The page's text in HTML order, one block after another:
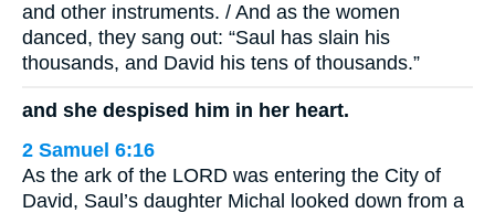
and other instruments. / And as the women
danced, they sang out: “Saul has slain his
thousands, and David his tens of thousands.”
and she despised him in her heart.
2 Samuel 6:16
As the ark of the LORD was entering the City of
David, Saul’s daughter Michal looked down from a